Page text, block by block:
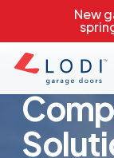
main
content
New